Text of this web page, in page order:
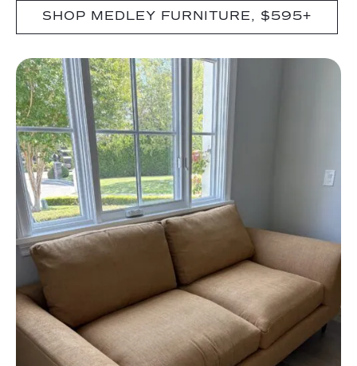
SHOP MEDLEY FURNITURE, $595+